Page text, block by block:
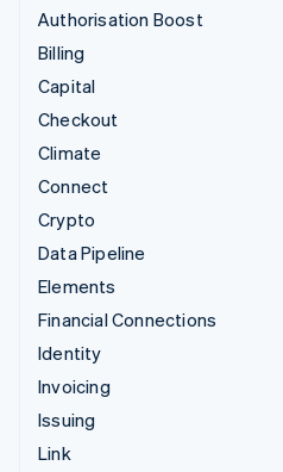
Authorisation Boost
Billing
Capital
Checkout
Climate
Connect
Crypto
Data Pipeline
Elements
Financial Connections
Identity
Invoicing
Issuing
Link